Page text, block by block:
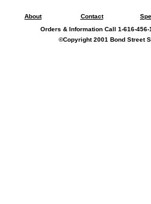
About Contact
Orders & Information Call 1-616-
©Copyright 2001 Bond Street